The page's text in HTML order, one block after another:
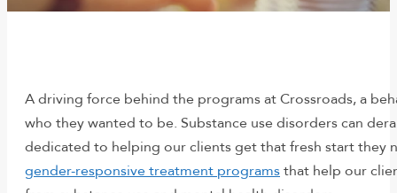
A driving force behind the programs at Crossroads, a
who they wanted to be. Substance use disorders can
dedicated to helping our clients get that fresh start they
gender-responsive treatment programsthat help our